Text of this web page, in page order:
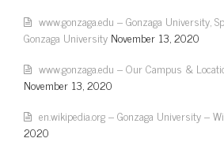
www.gonzaga.edu – Gonzaga University,
Gonzaga University November 13, 2020
www.gonzaga.edu – Our Campus &
November 13, 2020
en.wikipedia.org – Gonzaga University –
2020